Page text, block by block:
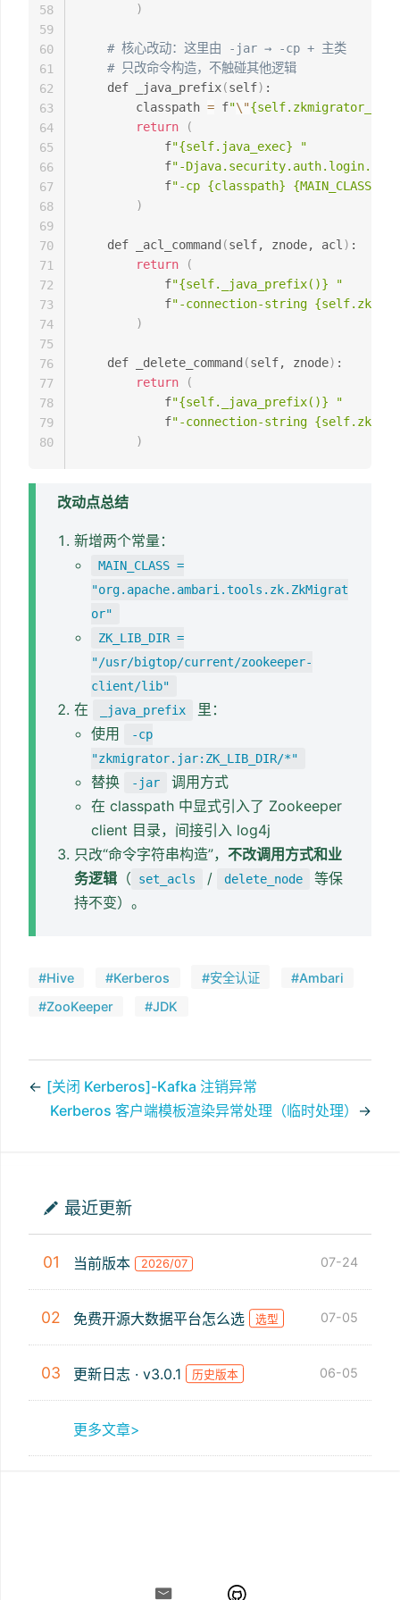
)
# 核心改动：这里由 -jar → -cp + 主类
# 只改命令构造，不触碰其他逻辑
    def _java_prefix
(self) :
        classpath
= f"\"
return
(
            f
"{self.java_exec} "
            f
"-
            f
"-cp {classpath} {MAIN_CLASS}"
)
    def _acl_command
(self, znode, acl ) :
return
(
            f
"{self._java_prefix()} "
            f
"-connection-string
)
    def _delete_command
(self, znode) :
return
(
            f
"{self._java_prefix()} "
            f
"-connection-string
)
58
59
60
61
62
63
64
65
66
67
68
69
70
71
72
73
74
75
76
77
78
79
80
改动点总结
新增两个常量：
MAIN_CLASS =
"org.apache.ambari.tools.zk.ZkMigrat
or"
ZK_LIB_DIR =
"/usr/bigtop/current/zookeeper-
client/lib"
在 _java_prefix
里：
使用
-cp
"zkmigrator.jar:ZK_LIB_DIR/*"
替换 -jar
调用方式
在 classpath 中显式引入了 Zookeeper
client 目录，间接引入 log4j
只改“命令字符串构造”，不改调用方式和业
务逻辑 （ set_acls / delete_node
等保
持不变）。
#Hive #Kerberos #安全认证
#Ambari
#ZooKeeper
#JDK
← [关闭 Kerberos]-Kafka 注销异常
Kerberos 客户端模板渲染异常处理（临时处理） →
最近更新
01 当前版本 2026/07 07-24
02 免费开源大数据平台怎么选 选型 07-05
03 更新日志 · v3.0.1 历史版本 06-05
更多文章>